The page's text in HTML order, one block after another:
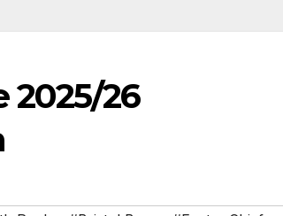
2025/26